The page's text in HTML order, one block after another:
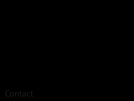
Contact